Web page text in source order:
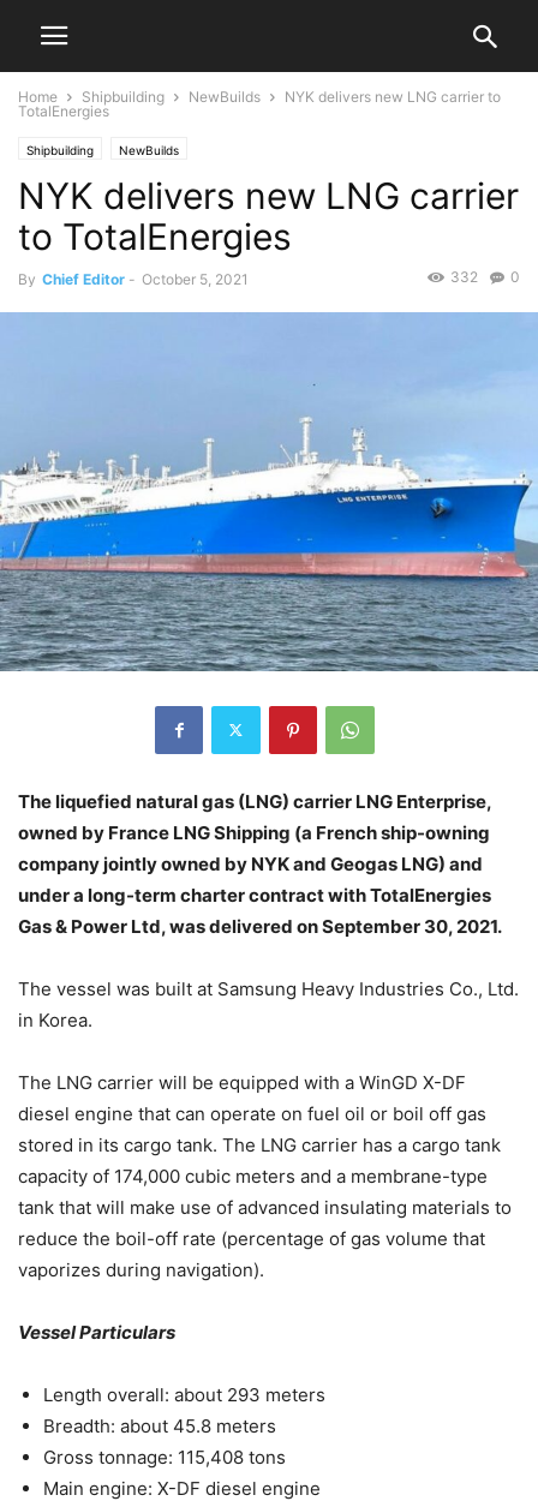
Home Shipbuilding NewBuilds
NYK delivers new LNG carrier to
TotalEnergies
Shipbuilding NewBuilds
NYK delivers new LNG carrier
to TotalEnergies
By Chief Editor - October 5, 2021 0
332
The liquefied natural gas (LNG) carrier LNG Enterprise,
owned by France LNG Shipping (a French ship-owning
company jointly owned by NYK and Geogas LNG) and
under a long-term charter contract with TotalEnergies
Gas & Power Ltd, was delivered on September 30, 2021.
The vessel was built at Samsung Heavy Industries Co., Ltd.
in Korea.
The LNG carrier will be equipped with a WinGD X-DF
diesel engine that can operate on fuel oil or boil off gas
stored in its cargo tank. The LNG carrier has a cargo tank
capacity of 174,000 cubic meters and a membrane-type
tank that will make use of advanced insulating materials to
reduce the boil-off rate (percentage of gas volume that
vaporizes during navigation).
Vessel Particulars
Length overall: about 293 meters
Breadth: about 45.8 meters
Gross tonnage: 115,408 tons
Main engine: X-DF diesel engine